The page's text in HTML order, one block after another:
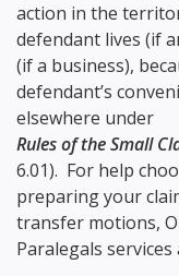
action in the
defendant lives (if
(if a business),
defendant’s
elsewhere under
Rules of the Small
6.01). For help
preparing your
transfer motions,
Paralegals